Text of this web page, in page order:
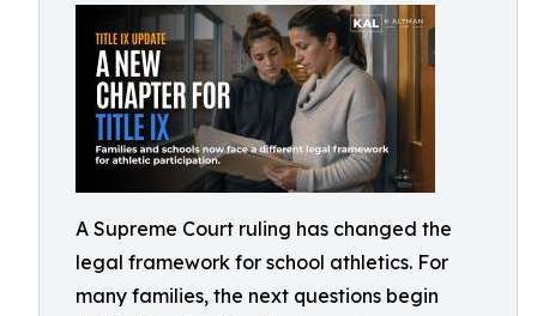
A Supreme Court ruling has changed the
legal framework for school athletics. For
many families, the next questions begin